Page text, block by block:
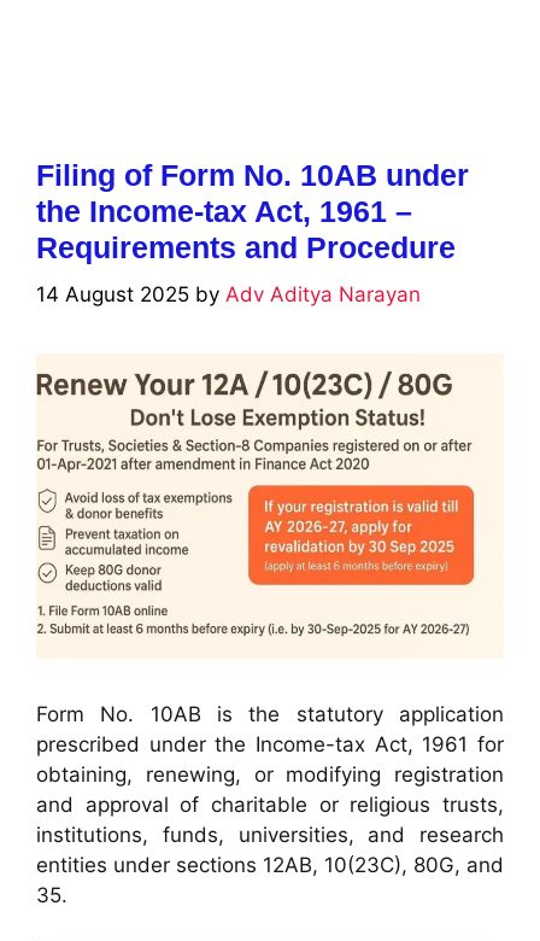
Filing of Form No. 10AB under
the Income-tax Act, 1961 –
Requirements and Procedure
14 August 2025 by Adv Aditya Narayan
Form No. 10AB is the statutory application
prescribed under the Income-tax Act, 1961 for
obtaining, renewing, or modifying registration
and approval of charitable or religious trusts,
institutions, funds, universities, and research
entities under sections 12AB, 10(23C), 80G, and
35.